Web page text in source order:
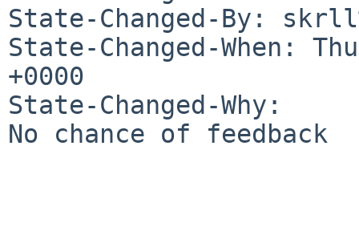
State-Changed-By:
State-Changed-When:
+0000
State-Changed-Why:
No chance of feedback